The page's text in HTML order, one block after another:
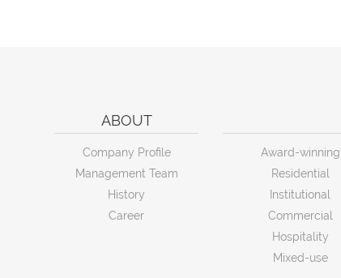
ABOUT
Company Profile
Management Team
History
Career
Award-winning
Residential
Institutional
Commercial
Hospitality
Mixed-use